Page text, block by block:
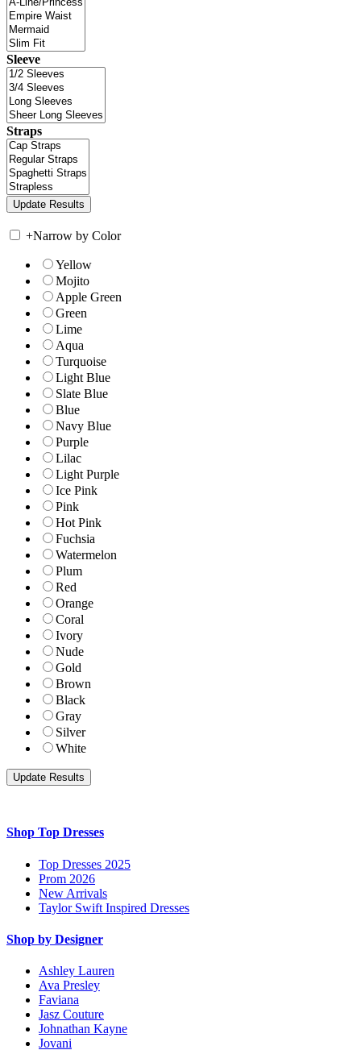
Sleeve
Straps
+Narrow by Color
Yellow
Mojito
Apple Green
Green
Lime
Aqua
Turquoise
Light Blue
Slate Blue
Blue
Navy Blue
Purple
Lilac
Light Purple
Ice Pink
Pink
Hot Pink
Fuchsia
Watermelon
Plum
Red
Orange
Coral
Ivory
Nude
Gold
Brown
Black
Gray
Silver
White
Shop Top Dresses
Top Dresses 2025
Prom 2026
New Arrivals
Taylor Swift Inspired Dresses
Shop by Designer
Ashley Lauren
Ava Presley
Faviana
Jasz Couture
Johnathan Kayne
Jovani